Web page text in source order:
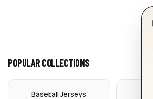
POPULAR COLLECTIONS
Baseball Jerseys